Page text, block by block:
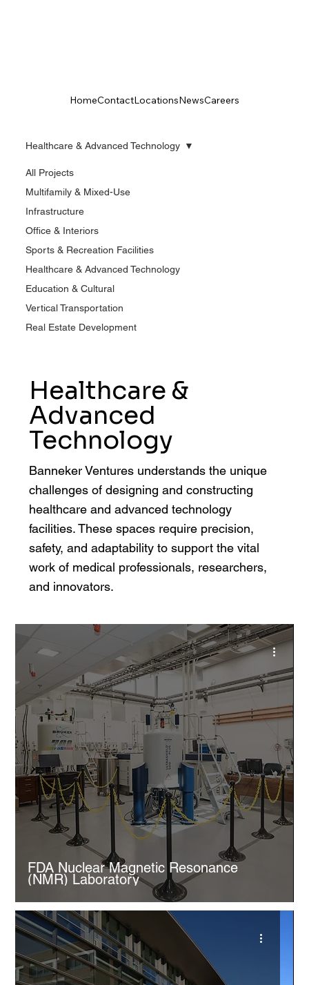
HomeContactLocationsNewsCareers
All Projects
Multifamily & Mixed-Use
Infrastructure
Office & Interiors
Sports & Recreation Facilities
Healthcare & Advanced Technology
Education & Cultural
Vertical Transportation
Real Estate Development
Healthcare & Advanced Technology
Healthcare &
Advanced
Technology
Banneker Ventures understands the unique
challenges of designing and constructing
healthcare and advanced technology
facilities. These spaces require precision,
safety, and adaptability to support the vital
work of medical professionals, researchers,
and innovators.
FDA Nuclear Magnetic Resonance
(NMR) Laboratory